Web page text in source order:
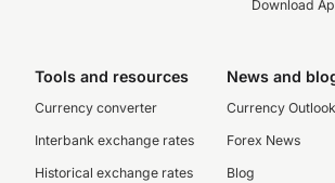
Download
Tools and resources
Currency converter
Interbank exchange rates
Historical exchange rates
News and
Currency Outlook
Forex News
Blog